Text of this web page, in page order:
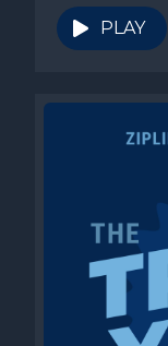
PLAY